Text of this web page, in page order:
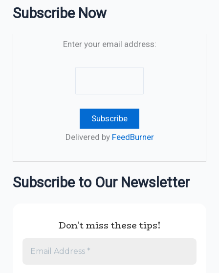
Subscribe Now
Enter your email address:
Delivered by FeedBurner
Subscribe to Our Newsletter
Don’t miss these tips!